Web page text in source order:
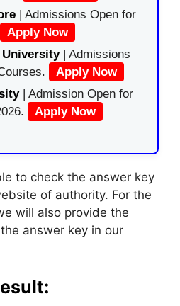
| Admissions Open for
Apply Now
| Admissions
Apply Now
| Admission Open for
Apply Now
to check the answer key
of authority. For the
will also provide the
answer key in our